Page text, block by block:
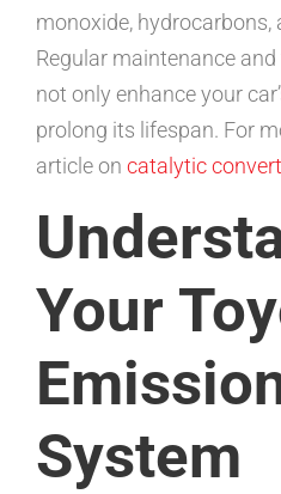
monoxide, hydrocarbons,
Regular maintenance
not only enhance your
prolong its lifespan. For
article on catalytic
Your
System